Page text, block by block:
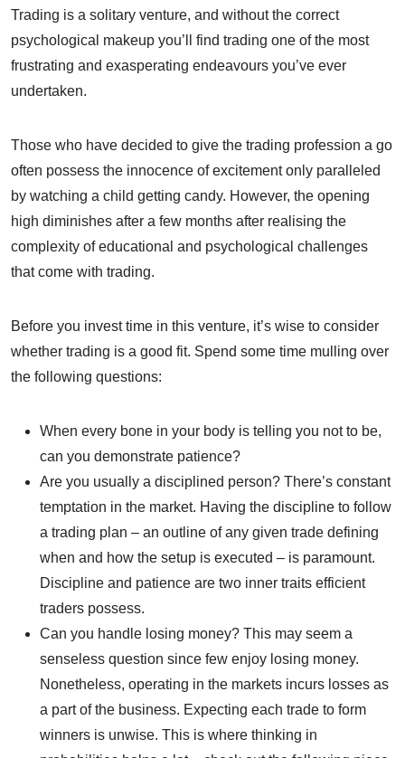
Trading is a solitary venture, and without the correct
psychological makeup you’ll find trading one of the most
frustrating and exasperating endeavours you’ve ever
undertaken.
Those who have decided to give the trading profession a go
often possess the innocence of excitement only paralleled
by watching a child getting candy. However, the opening
high diminishes after a few months after realising the
complexity of educational and psychological challenges
that come with trading.
Before you invest time in this venture, it’s wise to consider
whether trading is a good fit. Spend some time mulling over
the following questions:
When every bone in your body is telling you not to be,
can you demonstrate patience?
Are you usually a disciplined person? There’s constant
temptation in the market. Having the discipline to follow
a trading plan – an outline of any given trade defining
when and how the setup is executed – is paramount.
Discipline and patience are two inner traits efficient
traders possess.
Can you handle losing money? This may seem a
senseless question since few enjoy losing money.
Nonetheless, operating in the markets incurs losses as
a part of the business. Expecting each trade to form
winners is unwise. This is where thinking in